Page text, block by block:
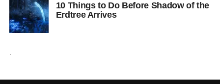
10 Things to Do Before Shadow of the
Erdtree Arrives